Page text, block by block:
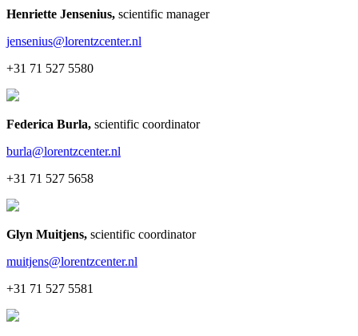
Henriette Jensenius, scientific manager
jensenius@lorentzcenter.nl
+31 71 527 5580
Federica Burla, scientific coordinator
burla@lorentzcenter.nl
+31 71 527 5658
Glyn Muitjens, scientific coordinator
muitjens@lorentzcenter.nl
+31 71 527 5581